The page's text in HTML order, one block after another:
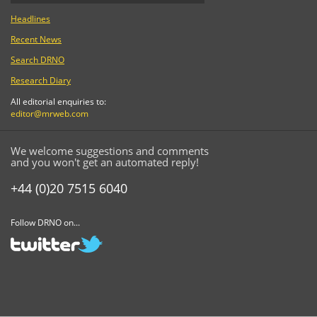
Headlines
Recent News
Search DRNO
Research Diary
All editorial enquiries to:
editor@mrweb.com
We welcome suggestions and comments
and you won't get an automated reply!
+44 (0)20 7515 6040
Follow DRNO on...